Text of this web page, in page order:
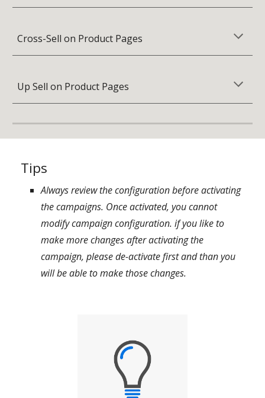
Cross-Sell on Product Pages
Up Sell on Product Pages
Tips
Always review the configuration before activating
the campaigns. Once activated, you cannot
modify campaign configuration. if you liketo
make more changes after activating the
campaign, please de-activate first and than you
will be able to make those changes.